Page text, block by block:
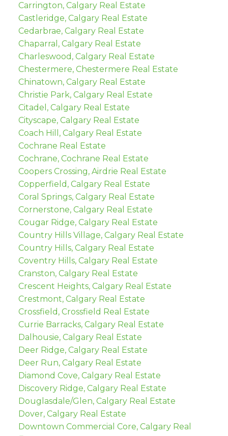
Carrington, Calgary Real Estate
Castleridge, Calgary Real Estate
Cedarbrae, Calgary Real Estate
Chaparral, Calgary Real Estate
Charleswood, Calgary Real Estate
Chestermere, Chestermere Real Estate
Chinatown, Calgary Real Estate
Christie Park, Calgary Real Estate
Citadel, Calgary Real Estate
Cityscape, Calgary Real Estate
Coach Hill, Calgary Real Estate
Cochrane Real Estate
Cochrane, Cochrane Real Estate
Coopers Crossing, Airdrie Real Estate
Copperfield, Calgary Real Estate
Coral Springs, Calgary Real Estate
Cornerstone, Calgary Real Estate
Cougar Ridge, Calgary Real Estate
Country Hills Village, Calgary Real Estate
Country Hills, Calgary Real Estate
Coventry Hills, Calgary Real Estate
Cranston, Calgary Real Estate
Crescent Heights, Calgary Real Estate
Crestmont, Calgary Real Estate
Crossfield, Crossfield Real Estate
Currie Barracks, Calgary Real Estate
Dalhousie, Calgary Real Estate
Deer Ridge, Calgary Real Estate
Deer Run, Calgary Real Estate
Diamond Cove, Calgary Real Estate
Discovery Ridge, Calgary Real Estate
Douglasdale/Glen, Calgary Real Estate
Dover, Calgary Real Estate
Downtown Commercial Core, Calgary Real